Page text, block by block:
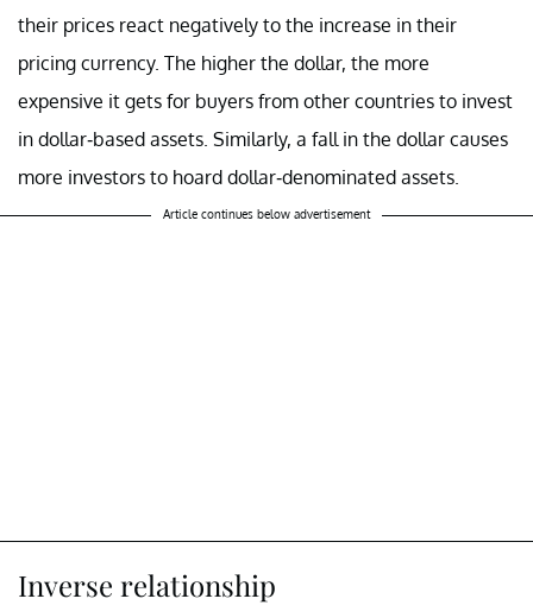
their prices react negatively to the increase in their
pricing currency. The higher the dollar, the more
expensive it gets for buyers from other countries to invest
in dollar-based assets. Similarly, a fall in the dollar causes
more investors to hoard dollar-denominated assets.
Article continues below advertisement
Inverse relationship